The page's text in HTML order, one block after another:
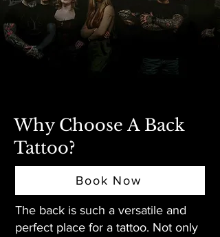
Why Choose A Back
Tattoo?
Book Now
The back is such a versatile and
perfect place for a tattoo. Not only